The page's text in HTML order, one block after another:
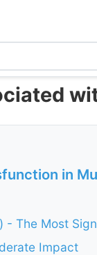
in
- The Most
Impact